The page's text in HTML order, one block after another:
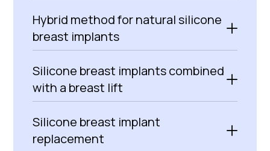
Hybrid method for natural silicone
breast implants
Silicone breast implants combined
with a breast lift
Silicone breast implant
replacement